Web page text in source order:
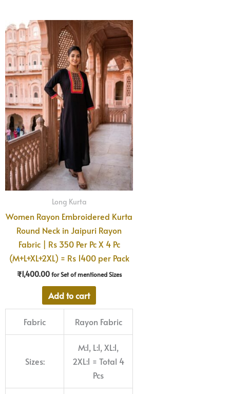
Long Kurta
Women Rayon Embroidered Kurta
Round Neck in Jaipuri Rayon
Fabric | Rs 350 Per Pc X 4 Pc
(M+L+XL+2XL) = Rs 1400 per Pack
₹1,400.00 for Set of mentioned Sizes
Add to cart
Fabric Rayon Fabric
Sizes:
M:1, L:1, XL:1,
2XL:1 = Total 4
Pcs